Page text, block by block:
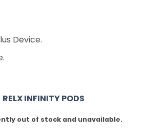
Device.
RELX INFINITY PODS
out of stock and unavailable.